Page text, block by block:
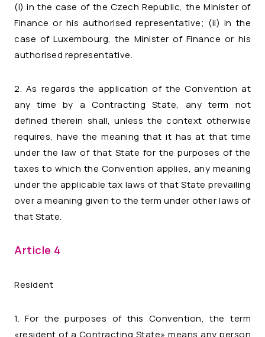
(i) in the case of the Czech Republic, the Minister of
Finance or his authorised representative; (ii) in the
case of Luxembourg, the Minister of Finance or his
authorised representative.
2. As regards the application of the Convention at
any time by a Contracting State, any term not
defined therein shall, unless the context otherwise
requires, have the meaning that it has at that time
under the law of that State for the purposes of the
taxes to which the Convention applies, any meaning
under the applicable tax laws of that State prevailing
over a meaning given to the term under other laws of
that State.
Article 4
Resident
1. For the purposes of this Convention, the term
«resident of a Contracting State» means any person